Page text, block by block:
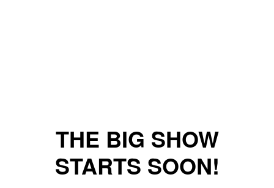
THE BIG SHOW
STARTS SOON!